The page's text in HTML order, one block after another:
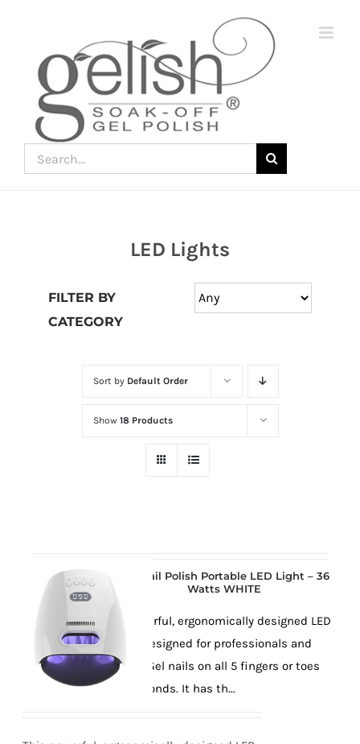
Search
for:
LED Lights
FILTER BY
CATEGORY
Sort by Default Order
Show 18 Products
Gel Nail Polish Portable LED Light – 36
Watts WHITE
This powerful, ergonomically designed LED
lamp is designed for professionals and
will cure Gel nails on all 5 fingers or toes
in 30 seconds. It has th...
down
wildcardcity
Aussie
dreams